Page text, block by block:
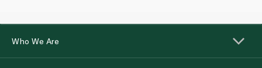
Who We Are